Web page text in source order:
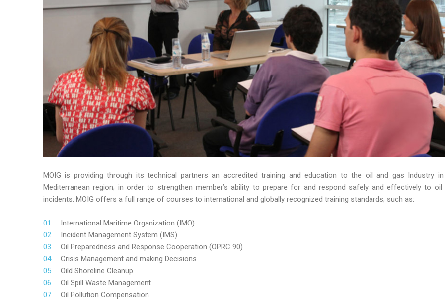
MOIG is providing through its technical partners an accredited training and education to the oil and gas Industry
Mediterranean region; in order to strengthen member’s ability to prepare for and respond safely and effectively to oil
incidents. MOIG offers a full range of courses to international and globally recognized training standards; such as:
International Maritime Organization (IMO)
Incident Management System (IMS)
Oil Preparedness and Response Cooperation (OPRC 90)
Crisis Management and making Decisions
Oild Shoreline Cleanup
Oil Spill Waste Management
Oil Pollution Compensation